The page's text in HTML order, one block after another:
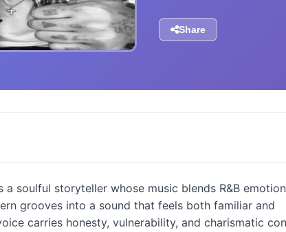
Share
a soulful storyteller whose music blends R&B
grooves into a sound that feels both familiar and
carries honesty, vulnerability, and charismatic